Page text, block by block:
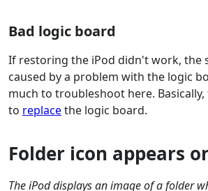
Bad logic board
If restoring the iPod didn't work, the
caused by a problem with the logic
much to troubleshoot here.
to replacethe logic board.
Folder icon appears
The iPod displays an image of a folder